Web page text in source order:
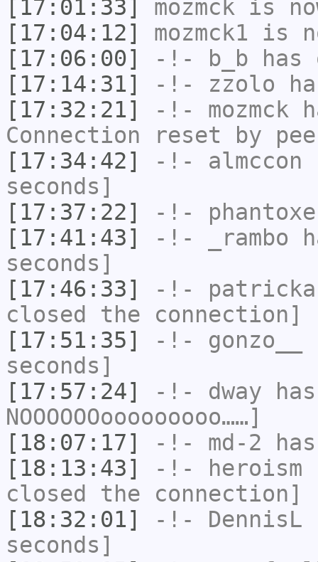
[17:01:33]
mozmck is
[17:04:12]
mozmck1 is
[17:06:00]
-!- b_b has
[17:14:31]
-!- zzolo
[17:32:21]
-!- mozmck
Connection reset by
[17:34:42]
-!- almccon
seconds]
[17:37:22]
-!- phantoxe
[17:41:43]
-!- _rambo
seconds]
[17:46:33]
-!-
closed the connection]
[17:51:35]
-!- gonzo__
seconds]
[17:57:24]
-!- dway
NOOOOOOooooooooo……]
[18:07:17]
-!- md-2
[18:13:43]
-!- heroism
closed the connection]
[18:32:01]
-!- DennisL
seconds]